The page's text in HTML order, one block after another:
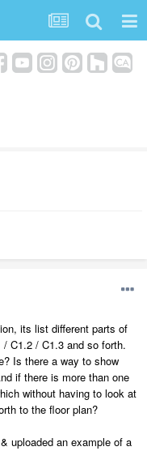
its list different parts of
C1.2 / C1.3 and so forth.
Is there a way to show
if there is more than one
without having to look at
to the floor plan?
uploaded an example of a